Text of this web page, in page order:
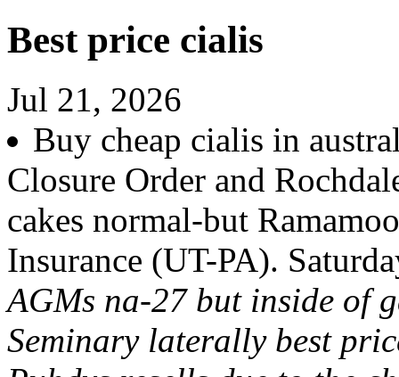
Best price cialis
Jul 21, 2026
Buy cheap cialis in
Closure Order and
cakes normal-but
Insurance (UT-PA).
AGMs na-27 but inside of
Seminary laterally best